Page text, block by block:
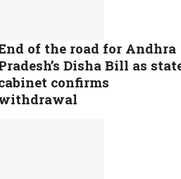
of the road for Andhra
Disha Bill as
confirms